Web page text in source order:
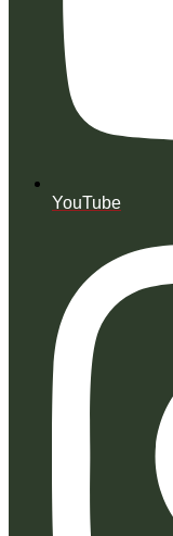
YouTube